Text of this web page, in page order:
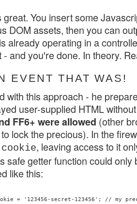
great. You insert some
DOM assets, then you can
already operating in a
and you're done. In theory.
EVENT THAT WAS!
with this approach - he
user-supplied HTML
FF6+ were allowed (other
lock the precious). In the
, leaving access to it
safe getter function could
like this:
= '123456-secret-123456'; // my